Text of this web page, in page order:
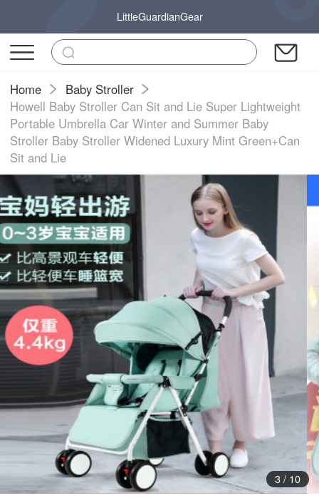
LittleGuardianGear
Home
Baby Stroller
Howell Baby Stroller Can Sit and Lie Super Lightweight
Portable Umbrella Car Winter and Summer Baby
Stroller Baby Stroller Widened Luxury Mint Green+Can
Sit and Lie
3/ 10